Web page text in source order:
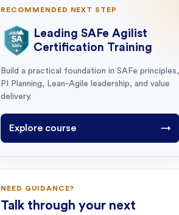
RECOMMENDED NEXT STEP
Leading SAFe Agilist
Certification Training
Build a practical foundation in SAFe principles,
PI Planning, Lean-Agile leadership, and value
delivery.
Explore course →
NEED GUIDANCE?
Talk through your next